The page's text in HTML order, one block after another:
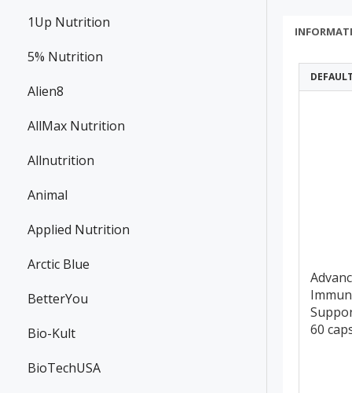
1Up Nutrition
5% Nutrition
Alien8
AllMax Nutrition
Allnutrition
Animal
Applied Nutrition
Arctic Blue
BetterYou
Bio-Kult
BioTechUSA
DEFAULT
60